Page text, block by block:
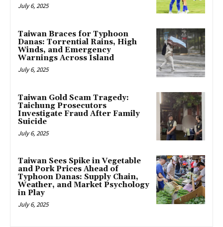
July 6, 2025
Taiwan Braces for Typhoon
Danas: Torrential Rains, High
Winds, and Emergency
Warnings Across Island
July 6, 2025
Taiwan Gold Scam Tragedy:
Taichung Prosecutors
Investigate Fraud After Family
Suicide
July 6, 2025
Taiwan Sees Spike in Vegetable
and Pork Prices Ahead of
Typhoon Danas: Supply Chain,
Weather, and Market Psychology
in Play
July 6, 2025